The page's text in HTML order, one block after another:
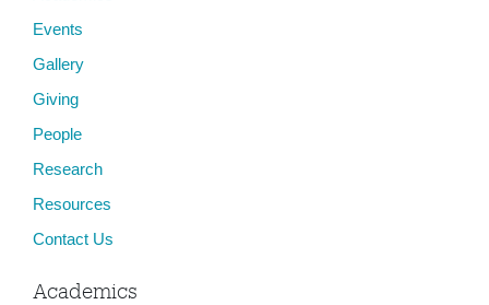
Events
Gallery
Giving
People
Research
Resources
Contact Us
Academics